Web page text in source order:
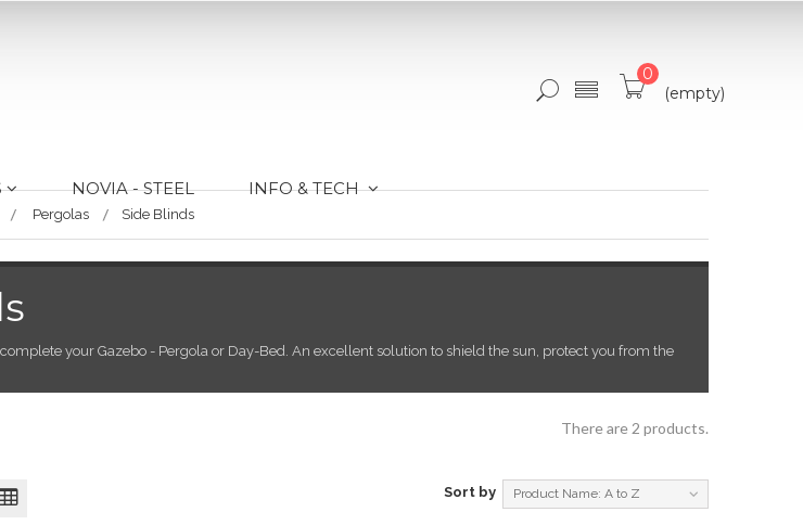
0
(empty)
NOVIA - STEEL INFO & TECH
Pergolas Side Blinds
your Gazebo - Pergola or Day-Bed. An excellent solution to shield the sun, protect you from the
There are 2 products.
Sort by Product Name: A to Z